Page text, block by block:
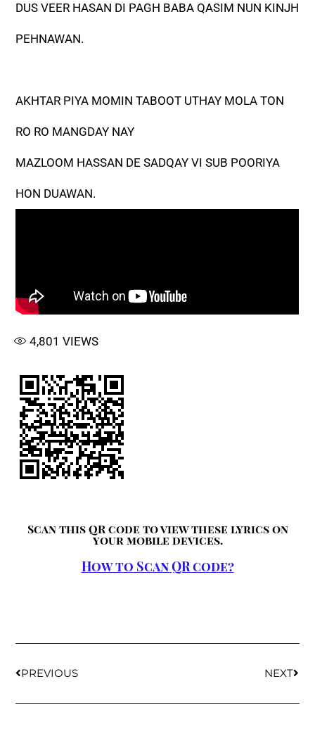
DUS VEER HASAN DI PAGH BABA QASIM NUN KINJH
PEHNAWAN.
AKHTAR PIYA MOMIN TABOOT UTHAY MOLA TON
RO RO MANGDAY NAY
MAZLOOM HASSAN DE SADQAY VI SUB POORIYA
HON DUAWAN.
4,801 VIEWS
Scan this QR code to view these lyrics on
your mobile devices.
How to Scan QR code?
PREVIOUS NEXT